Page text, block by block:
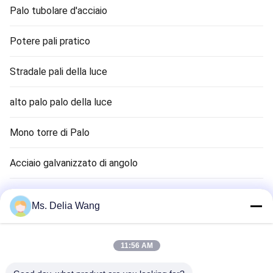
Palo tubolare d'acciaio
Potere pali pratico
Stradale pali della luce
alto palo palo della luce
Mono torre di Palo
Acciaio galvanizzato di angolo
Semaforo Palo
canna terra rame
Ms. Delia Wang
11:56 AM